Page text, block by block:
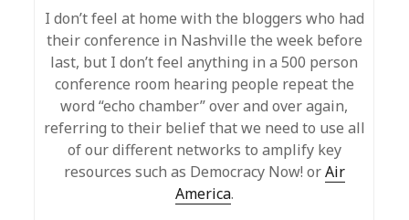
I don’t feel at home with the bloggers who had
their conference in Nashville the week before
last, but I don’t feel anything in a 500 person
conference room hearing people repeat the
word “echo chamber” over and over again,
referring to their belief that we need to use all
of our different networks to amplify key
resources such as Democracy Now! orAir
America.